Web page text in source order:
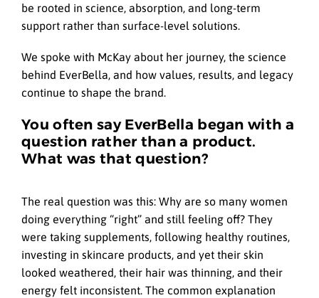
be rooted in science, absorption, and long-term
support rather than surface-level solutions.
We spoke with McKay about her journey, the science
behind EverBella, and how values, results, and legacy
continue to shape the brand.
You often say EverBella began with a
question rather than a product.
What was that question?
The real question was this: Why are so many women
doing everything “right” and still feeling off? They
were taking supplements, following healthy routines,
investing in skincare products, and yet their skin
looked weathered, their hair was thinning, and their
energy felt inconsistent. The common explanation